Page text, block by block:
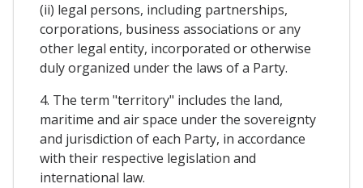
(ii) legal persons, including partnerships,
corporations, business associations or any
other legal entity, incorporated or otherwise
duly organized under the laws of a Party.
4. The term "territory" includes the land,
maritime and air space under the sovereignty
and jurisdiction of each Party, in accordance
with their respective legislation and
international law.